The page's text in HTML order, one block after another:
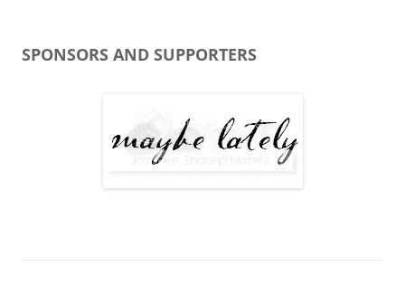
SPONSORS AND SUPPORTERS